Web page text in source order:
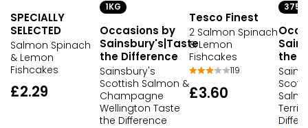
SPECIALLY
SELECTED
Salmon Spinach
& Lemon
Fishcakes
£2.29
1KG
Occasions by
Sainsbury's|Taste
the Difference
Sainsbury's
Scottish Salmon &
Champagne
Wellington Taste
the Difference
Tesco Finest
2 Salmon Spinach
& Lemon
Fishcakes
119
£3.60
375G
the